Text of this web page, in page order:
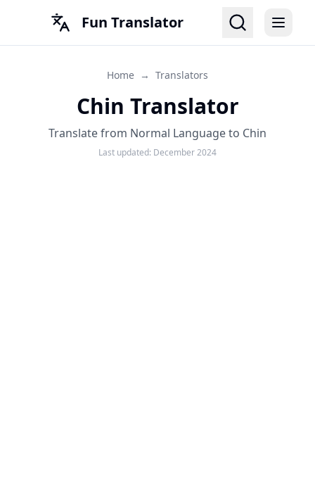
Fun Translator
Home → Translators
Chin Translator
Translate from Normal Language to Chin
Last updated: December 2024